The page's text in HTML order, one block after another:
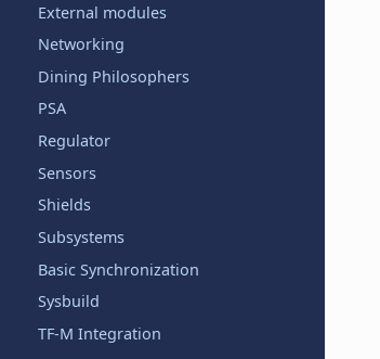
External modules
Networking
Dining Philosophers
PSA
Regulator
Sensors
Shields
Subsystems
Basic Synchronization
Sysbuild
TF-M Integration